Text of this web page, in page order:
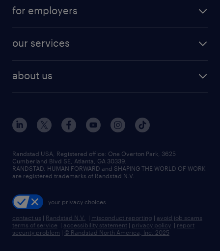
digital & product engineering jobs
finance & accounting jobs
human resources jobs
industrial management jobs
sales & marketing jobs
resume builder
jobs in new york
for employers
our services
flexible to permanent staffing
high-volume hiring support
managed service programs
recruitment process outsourcing
talent transition
about us
contact us
locations
careers at randstad
press room
Randstad USA, Registered office:​ One Overton Park, 3625
Cumberland Blvd SE, Atlanta, GA 30339.
RANDSTAD, HUMAN FORWARD and SHAPING THE WORLD OF WORK
are registered trademarks of Randstad N.V.
your privacy choices
contact us | Randstad N.V. | misconduct reporting | avoid job scams |
terms of service | accessibility statement | privacy policy | report
security problem | © Randstad North America, Inc. 2025